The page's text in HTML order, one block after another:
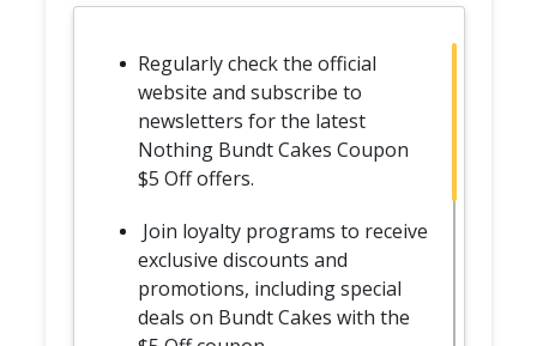
Regularly check the official
website and subscribe to
newsletters for the latest
Nothing Bundt Cakes Coupon
$5 Off offers.
Join loyalty programs to receive
exclusive discounts and
promotions, including special
deals on Bundt Cakes with the